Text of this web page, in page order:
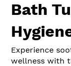
Bath
Experience
wellness with